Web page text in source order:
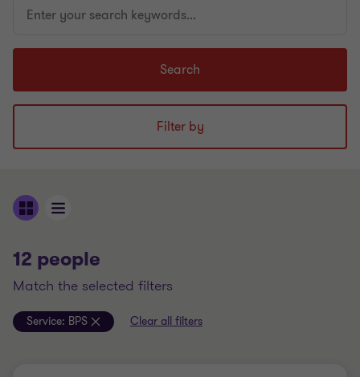
Filter by
your
Search
12 people
match the selected filters
Service: BPS Clear all filters